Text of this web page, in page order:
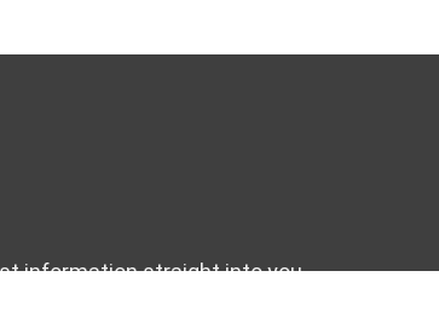
information straight into you